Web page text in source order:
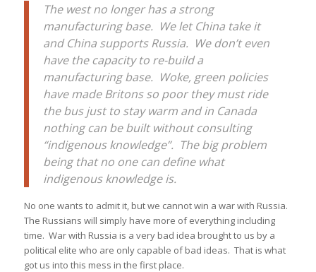
The west no longer has a strong
manufacturing base. We let China take it
and China supports Russia. We don’t even
have the capacity to re-build a
manufacturing base. Woke, green policies
have made Britons so poor they must ride
the bus just to stay warm and in Canada
nothing can be built without consulting
“indigenous knowledge”. The big problem
being that no one can define what
indigenous knowledge is.
No one wants to admit it, but we cannot win a war with Russia.
The Russians will simply have more of everything including
time. War with Russia is a very bad idea brought to us by a
political elite who are only capable of bad ideas. That is what
got us into this mess in the first place.